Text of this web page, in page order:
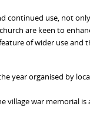
continued use, not
are keen to
of wider use and
year organised by
village war memorial